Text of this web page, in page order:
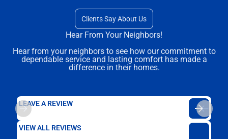
Clients Say About Us
Hear From Your Neighbors!
Hear from your neighbors to see how our commitment to
dependable service and lasting comfort has made a
difference in their homes.
LEAVE A REVIEW
VIEW ALL REVIEWS